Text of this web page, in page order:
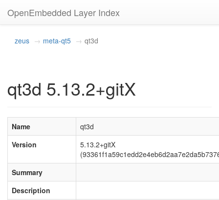
OpenEmbedded Layer Index
zeus meta-qt5 qt3d
qt3d 5.13.2+gitX
Name
qt3d
Version
5.13.2+gitX
Summary
Description